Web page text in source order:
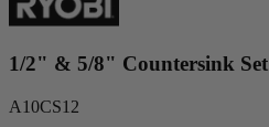
1/2" & 5/8" Countersink Set
A10CS12